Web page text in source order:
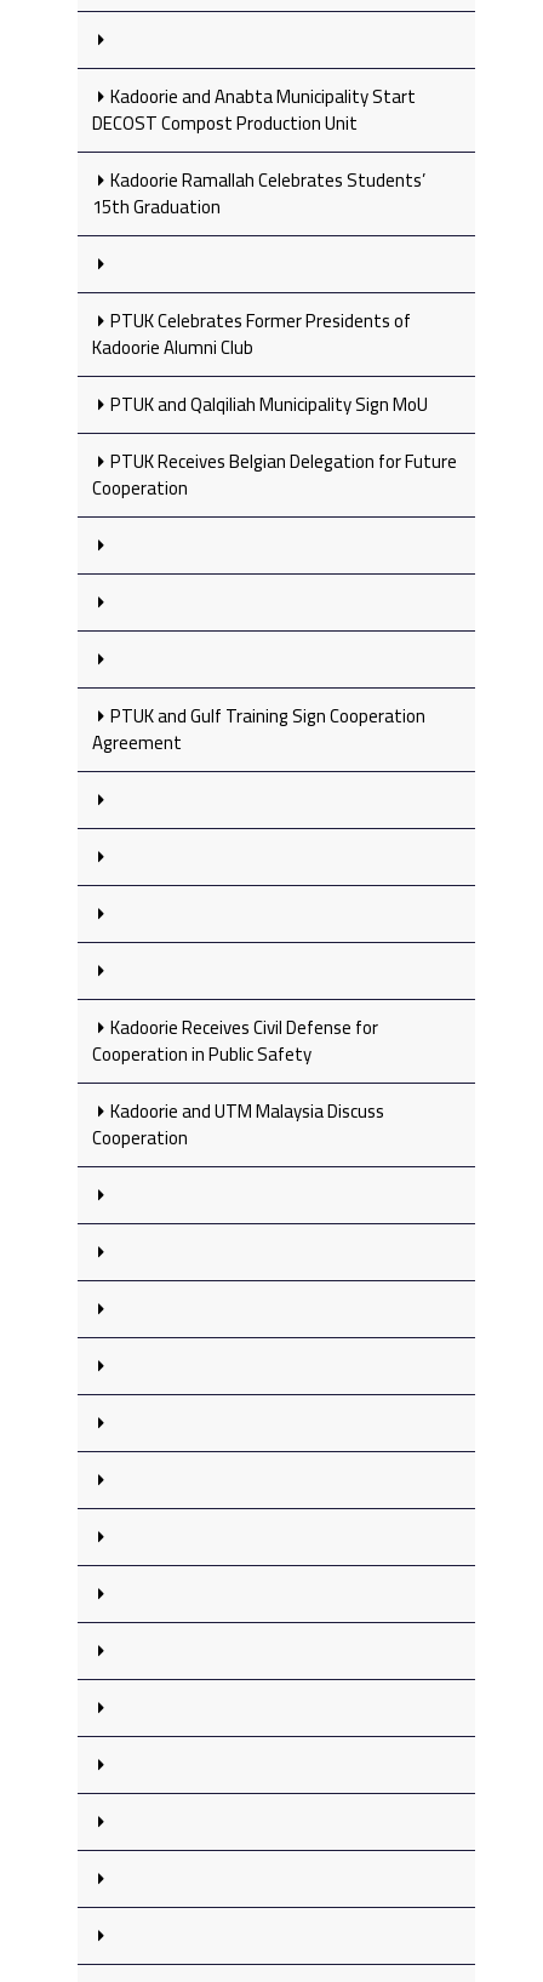
Kadoorie and Anabta Municipality Start
DECOST Compost Production Unit
Kadoorie Ramallah Celebrates Students’
15th Graduation
PTUK Celebrates Former Presidents of
Kadoorie Alumni Club
PTUK and Qalqiliah Municipality Sign MoU
PTUK Receives Belgian Delegation for Future
Cooperation
PTUK and Gulf Training Sign Cooperation
Agreement
Kadoorie Receives Civil Defense for
Cooperation in Public Safety
Kadoorie and UTM Malaysia Discuss
Cooperation